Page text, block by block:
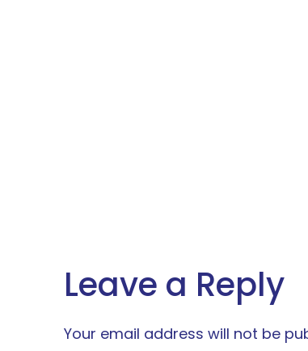
Leave a Reply
Your email address will not be